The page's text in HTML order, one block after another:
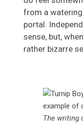
from a
portal.
sense, but,
rather bizarre
The writing